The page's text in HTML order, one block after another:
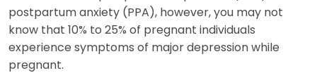
postpartum anxiety (PPA), however, you may not
know that 10% to 25% of pregnant individuals
experience symptoms of major depression while
pregnant.